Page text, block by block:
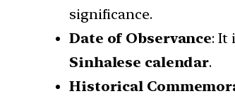
significance.
Date of Observance: It
Sinhalese calendar.
Historical